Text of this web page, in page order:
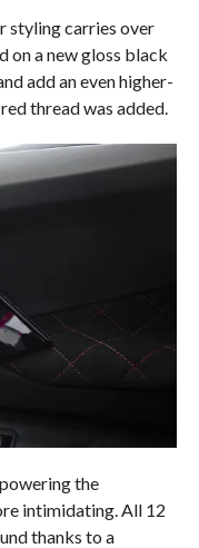
styling carries over
on a new gloss black
add an even higher-
thread was added.
the
intimidating. All 12
thanks to a